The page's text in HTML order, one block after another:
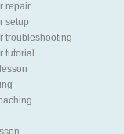
repair
setup
troubleshooting
tutorial